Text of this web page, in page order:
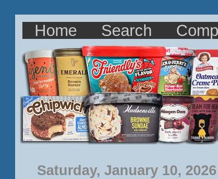
Home Search
Saturday, January 10, 2026